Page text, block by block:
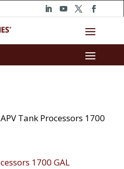
APV Tank Processors 1700